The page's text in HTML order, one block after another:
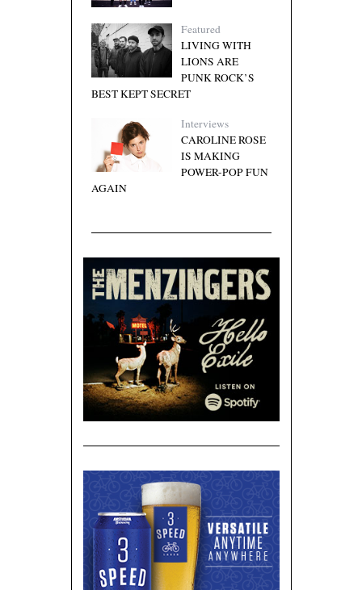
Featured
LIVING WITH
LIONS ARE
PUNK ROCK’S
BEST KEPT SECRET
Interviews
CAROLINE ROSE
IS MAKING
POWER-POP FUN
AGAIN